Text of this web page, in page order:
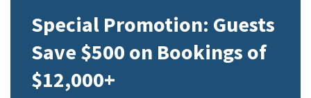
Special Promotion: Guests
Save $500 on Bookings of
$12,000+